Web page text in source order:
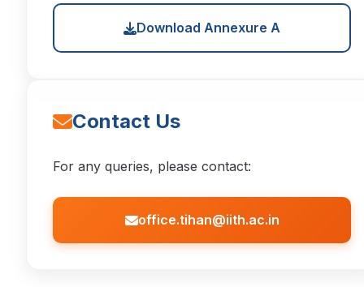
Download Annexure A
Contact Us
For any queries, please contact:
office.tihan@iith.ac.in